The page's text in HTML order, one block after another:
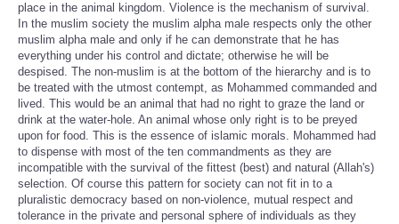
place in the animal kingdom. Violence is the mechanism of survival.
In the muslim society the muslim alpha male respects only the other
muslim alpha male and only if he can demonstrate that he has
everything under his control and dictate; otherwise he will be
despised. The non-muslim is at the bottom of the hierarchy and is to
be treated with the utmost contempt, as Mohammed commanded and
lived. This would be an animal that had no right to graze the land or
drink at the water-hole. An animal whose only right is to be preyed
upon for food. This is the essence of islamic morals. Mohammed had
to dispense with most of the ten commandments as they are
incompatible with the survival of the fittest (best) and natural (Allah's)
selection. Of course this pattern for society can not fit in to a
pluralistic democracy based on non-violence, mutual respect and
tolerance in the private and personal sphere of individuals as they